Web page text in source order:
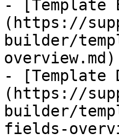
- [​Template
(https://
builder/
overview.md)
- [Template
(https://
builder/
fields-